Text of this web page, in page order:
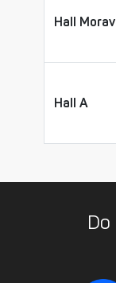
Hall
Hall A
Hall
Hall A